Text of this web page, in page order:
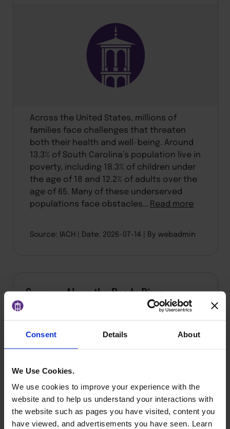
Consent Details About
We Use Cookies.
We use cookies to improve your experience with the
website and to help us understand your interactions with
the website such as pages you have visited, content you
have viewed, and advertisements you have seen. Learn
Across the United States, millions of
families face challenges that threaten
both their health and well-being. Around
13.3% of South Carolina’s population live in
poverty, including 18.3% of children under
the age of 18 and 12.2% of adults over the
age of 65. Many of these underserved
populations face obstacles...Read more
Source: IACH Date: 2026-07-14 By webadmin
Summer Along the Reedy River